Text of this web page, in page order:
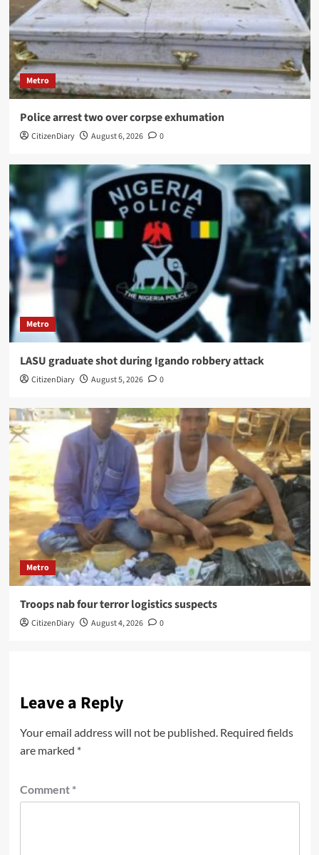
Metro
Police arrest two over corpse exhumation
CitizenDiary August 6, 2026 0
Metro
LASU graduate shot during Igando robbery attack
CitizenDiary August 5, 2026 0
Metro
Troops nab four terror logistics suspects
CitizenDiary August 4, 2026 0
Leave a Reply
Your email address will not be published. Required fields
are marked *
Comment *